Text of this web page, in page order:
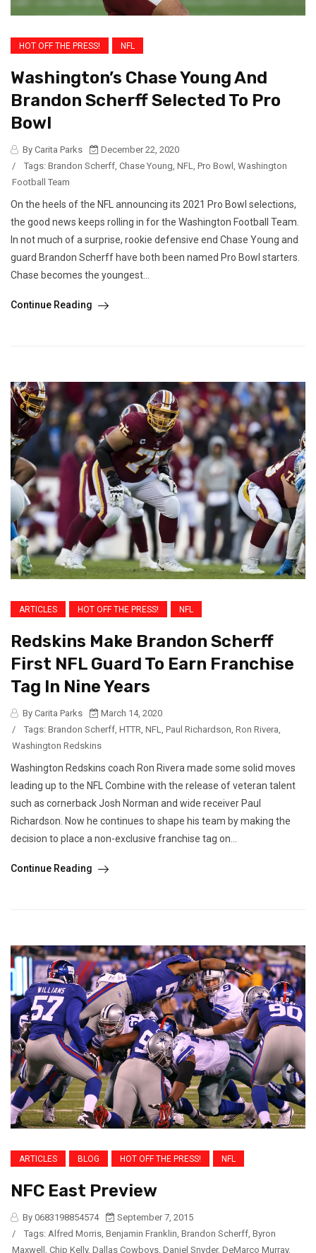
HOT OFF THE PRESS! NFL
Washington’s Chase Young And
Brandon Scherff Selected To Pro
Bowl
By Carita Parks
December 22, 2020
/
Tags: Brandon Scherff, Chase Young, NFL, Pro Bowl , Washington
Football Team
On the heels of the NFL announcing its 2021 Pro Bowl selections,
the good news keeps rolling in for the Washington Football Team.
In not much of a surprise, rookie defensive end Chase Young and
guard Brandon Scherff have both been named Pro Bowl starters.
Chase becomes the youngest...
Continue Reading
ARTICLES HOT OFF THE PRESS! NFL
Redskins Make Brandon Scherff
First NFL Guard To Earn Franchise
Tag In Nine Years
By Carita Parks
March 14, 2020
/
Tags: Brandon Scherff HTTR NFL Paul Richardson Ron Rivera
Washington Redskins
Washington Redskins coach Ron Rivera made some solid moves
leading up to the NFL Combine with the release of veteran talent
such as cornerback Josh Norman and wide receiver Paul
Richardson. Now he continues to shape his team by making the
decision to place a non-exclusive franchise tag on...
Continue Reading
ARTICLES BLOG HOT OFF THE PRESS! NFL
NFC East Preview
By 0683198854574
September 7, 2015
/
Tags: Alfred Morris, Benjamin Franklin, Brandon Scherff, Byron
Maxwell , Chip Kelly, Dallas Cowboys, Daniel Snyder, DeMarco Murray,